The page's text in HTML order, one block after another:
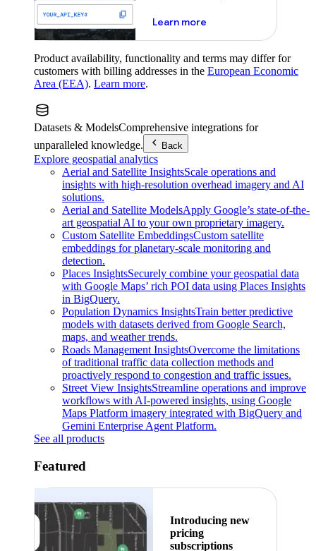
Learn moreabout maps demo key
Product availability, functionality and terms may differ for
customers with billing addresses in the European Economic
Area (EEA). Learn more.
Datasets & ModelsComprehensive integrations for
unparalleled knowledge.
Back
Explore geospatial analytics
Aerial and Satellite InsightsScale operations and
insights with high-resolution overhead imagery and AI
solutions.
Aerial and Satellite ModelsApply Google’s state-of-the-
art geospatial AI to your own proprietary imagery.
Custom Satellite EmbeddingsCustom satellite
embeddings for planetary-scale monitoring and
detection.
Places InsightsSecurely combine your geospatial data
with Google Maps’ rich POI data using Places Insights
in BigQuery.
Population Dynamics InsightsTrain better predictive
models with datasets derived from Google Search,
maps, and weather trends.
Roads Management InsightsOvercome the limitations
of traditional traffic data collection methods and
proactively respond to congestion and traffic issues.
Street View InsightsStreamline operations and improve
workflows with AI-powered insights, using Google
Maps Platform imagery integrated with BigQuery and
Gemini Enterprise Agent Platform.
See all products
Featured
Introducing new
pricing
subscriptions